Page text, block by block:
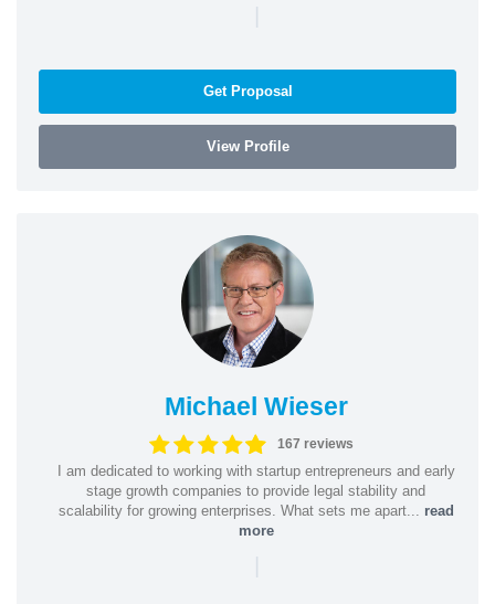
|
Get Proposal
View Profile
Michael Wieser
167 reviews
I am dedicated to working with startup entrepreneurs and early
stage growth companies to provide legal stability and
scalability for growing enterprises. What sets me apart... read
more
|